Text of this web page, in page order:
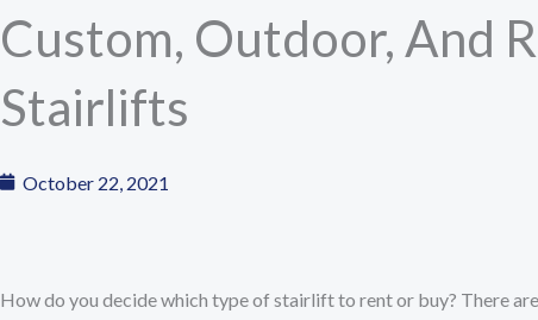
Custom, Outdoor, And
Stairlifts
October 22, 2021
How do you decide which type of stairlift to rent or buy? There